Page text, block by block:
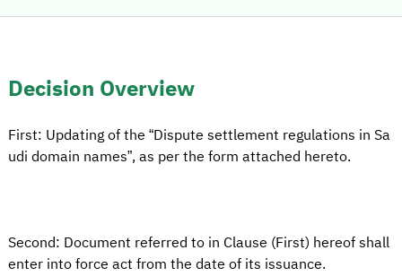
Decision Overview
First: Updating of the “Dispute settlement regulations in Sa
udi domain names”, as per the form attached hereto.
Second: Document referred to in Clause (First) hereof shall
enter into force act from the date of its issuance.